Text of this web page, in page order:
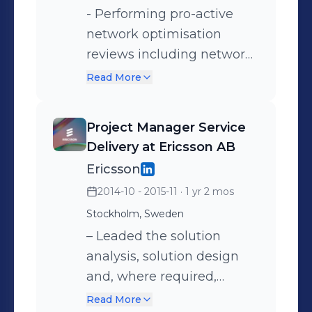
research-led design
thinking workshops to
prioritize and de-risk
roadmap execution.
- Performing pro-active
network optimisation
reviews including network
diversity planning and
presenting all options and
consulting with the
customer to ensure their
understanding of the most
appropriate
recommendations. -
Reducing the exposure of
installed service base to
incidents through the use
Read More
Project Manager Service
Delivery at Ericsson AB
Ericsson
2014-10 - 2015-11 · 1 yr 2 mos
Stockholm, Sweden
– Leaded the solution
analysis, solution design
and, where required,
leading technical
Read More